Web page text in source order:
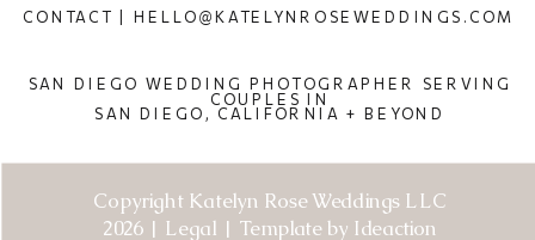
Copyright Katelyn Rose Weddings LLC
2026 | Legal | Template by Ideaction
SAN DIEGO WEDDING PHOTOGRAPHER SERVING
COUPLES IN
SAN DIEGO, CALIFORNIA + BEYOND
CONTACT | HELLO@KATELYNROSEWEDDINGS.COM